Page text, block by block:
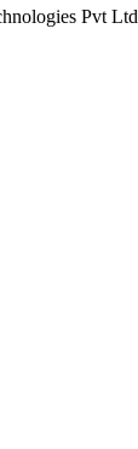
Pvt Ltd